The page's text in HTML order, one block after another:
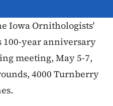
Iowa Ornithologists'
100-year anniversary
meeting, May 5-7,
4000 Turnberry